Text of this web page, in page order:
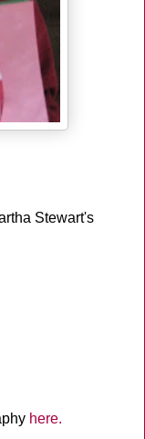
Stewart's
here.